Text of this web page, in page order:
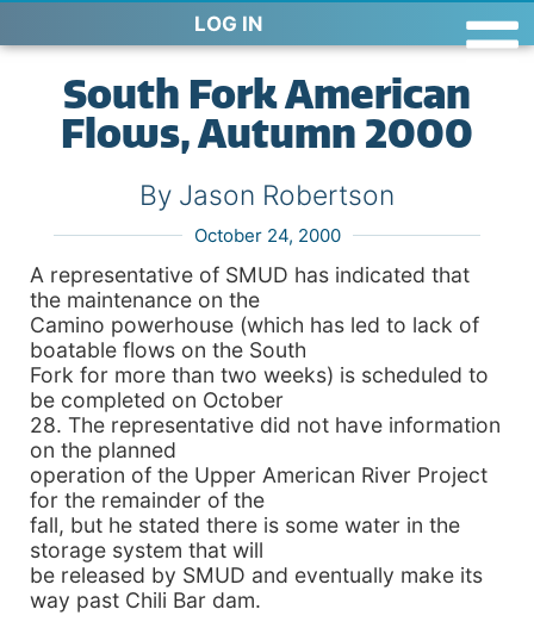
LOG IN
South Fork American
Flows, Autumn 2000
By Jason Robertson
October 24, 2000
A representative of SMUD has indicated that
the maintenance on the
Camino powerhouse (which has led to lack of
boatable flows on the South
Fork for more than two weeks) is scheduled to
be completed on October
28. The representative did not have information
on the planned
operation of the Upper American River Project
for the remainder of the
fall, but he stated there is some water in the
storage system that will
be released by SMUD and eventually make its
way past Chili Bar dam.